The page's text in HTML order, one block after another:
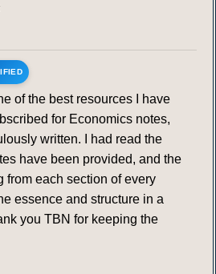
of the best resources I have
for Economics notes,
written. I had read the
have been provided, and the
from each section of every
essence and structure in a
you TBN for keeping the